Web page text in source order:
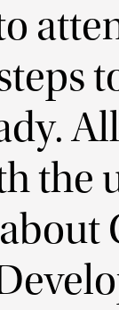
the